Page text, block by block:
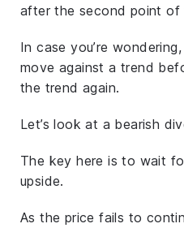
after the second point of
In case you’re
move against a trend
the trend again.
Let’s look at a bearish
The key here is to wait
upside.
As the price fails to